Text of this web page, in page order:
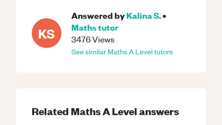
KS
Answered byKalina S.•
Mathstutor
3476Views
See similarMathsA Leveltutors
Related MathsA Levelanswers